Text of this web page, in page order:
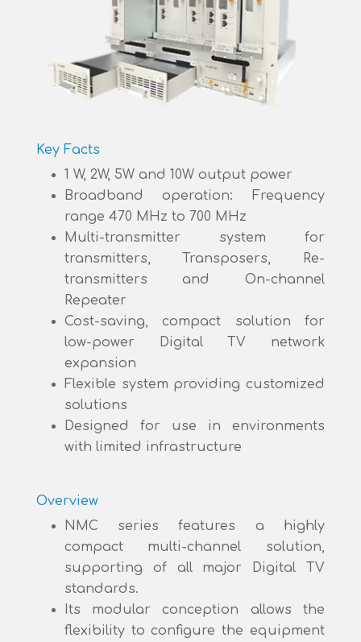
Key Facts
1 W, 2W, 5W and 10W output power
Broadband operation: Frequency
range 470 MHz to 700 MHz
Multi-transmitter system for
transmitters, Transposers, Re-
transmitters and On-channel
Repeater
Cost-saving, compact solution for
low-power Digital TV network
expansion
Flexible system providing customized
solutions
Designed for use in environments
with limited infrastructure
Overview
NMC series features a highly
compact multi-channel solution,
supporting of all major Digital TV
standards.
Its modular conception allows the
flexibility to configure the equipment